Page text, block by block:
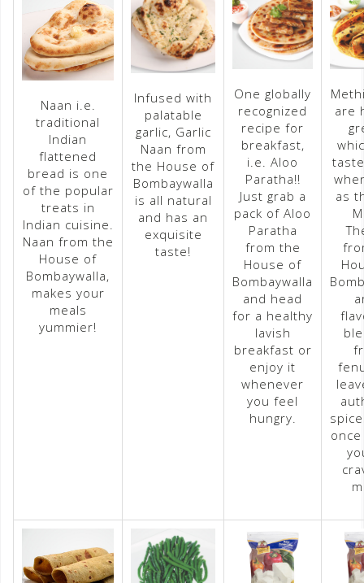
Naan i.e.
traditional
Indian
flattened
bread is one
of the popular
treats in
Indian cuisine.
Naan from the
House of
Bombaywalla,
makes your
meals
yummier!
Infused with
palatable
garlic, Garlic
Naan from
the House of
Bombaywalla
is all natural
and has an
exquisite
taste!
One globally
recognized
recipe for
breakfast,
i.e. Aloo
Paratha!!
Just grab a
pack of Aloo
Paratha
from the
House of
Bombaywalla
and head
for a healthy
lavish
breakfast or
enjoy it
whenever
you feel
hungry.
are
as